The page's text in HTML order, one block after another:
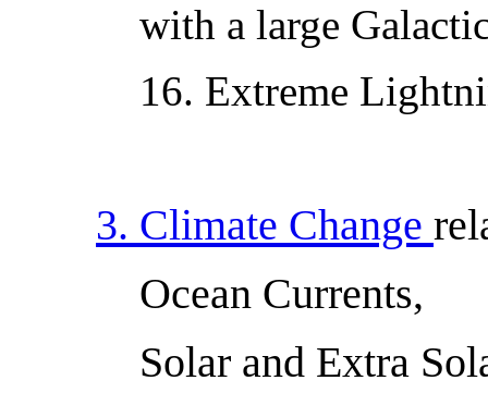
with a large
16. Extreme
3. Climate Change
Ocean Currents,
Solar and Extra